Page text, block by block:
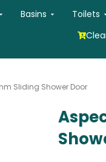
Open Taps
Basins Open Basins
Toilets
Sliding Shower Door